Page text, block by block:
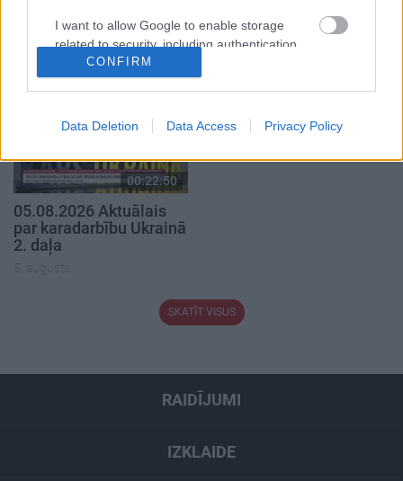
I want to allow Google to enable storage
related to security, including authentication
functionality and fraud prevention, and other
user protection.
CONFIRM
Data Deletion Data Access Privacy Policy
05.08.2026 Preses
klubs 1. daļa
05.08.2026 Preses
klubs 2. daļa
00:22:50
05.08.2026 Aktuālais
par karadarbību Ukrainā
2. daļa
5. augusts
SKATĪT VISUS
RAIDĪJUMI
IZKLAIDE